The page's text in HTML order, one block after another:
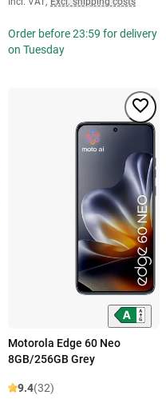
Order before 23:59 for delivery
on Tuesday
Motorola Edge 60 Neo
8GB/256GB Grey
9.4(32)